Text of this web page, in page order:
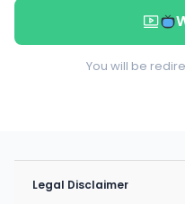
You will be
Legal Disclaimer